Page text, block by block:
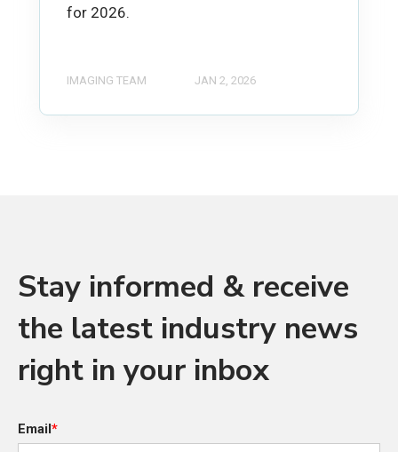
for 2026.
IMAGING TEAM JAN 2, 2026
Stay informed & receive
the latest industry news
right in your inbox
Email *